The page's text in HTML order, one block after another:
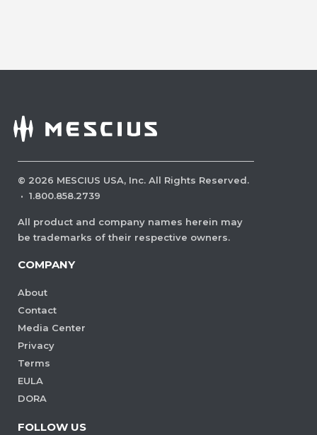
© 2026 MESCIUS USA, Inc. All Rights Reserved.
· 1.800.858.2739
All product and company names herein may
be trademarks of their respective owners.
COMPANY
About
Contact
Media Center
Privacy
Terms
EULA
DORA
FOLLOW US